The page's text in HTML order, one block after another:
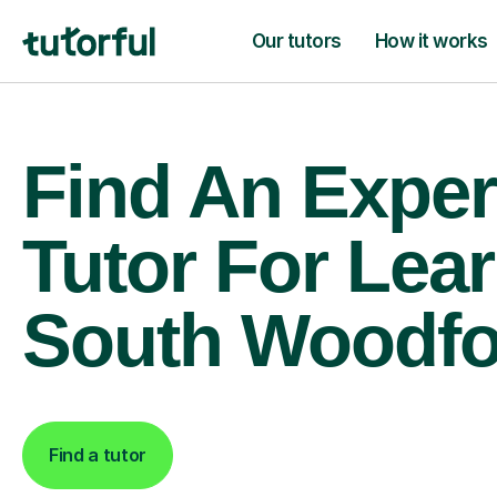
Our tutors How it works
Find An
Tutor For
South
Find a tutor